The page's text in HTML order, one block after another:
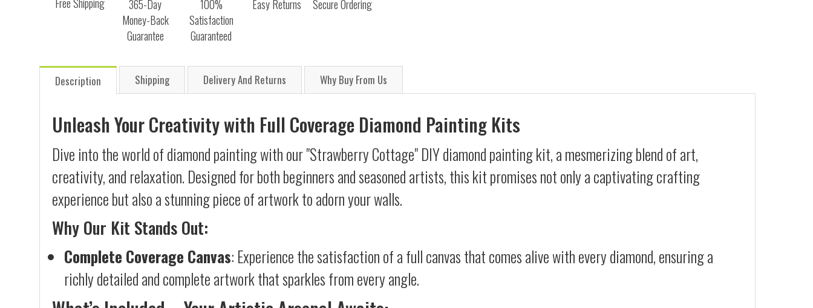
Free Shipping
365-Day
Money-Back
Guarantee
100%
Satisfaction
Guaranteed
Easy Returns Secure Ordering
Description Shipping Delivery And Returns Why Buy From Us
Unleash Your Creativity with Full Coverage Diamond Painting Kits
Dive into the world of diamond painting with our "Strawberry Cottage" DIY diamond painting kit, a mesmerizing blend of art,
creativity, and relaxation. Designed for both beginners and seasoned artists, this kit promises not only a captivating crafting
experience but also a stunning piece of artwork to adorn your walls.
Why Our Kit Stands Out:
Complete Coverage Canvas: Experience the satisfaction of a full canvas that comes alive with every diamond, ensuring a
richly detailed and complete artwork that sparkles from every angle.